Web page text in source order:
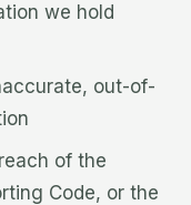
we hold
out-of-
of the
Code, or the